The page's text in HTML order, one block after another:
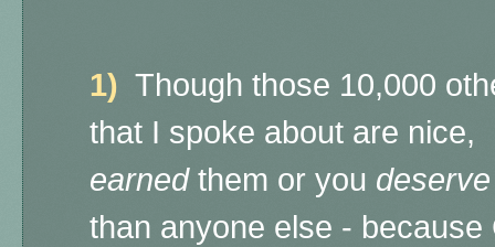
1) Though those 10,000
that I spoke about are nice,
earnedthem or you deserve
than anyone else -